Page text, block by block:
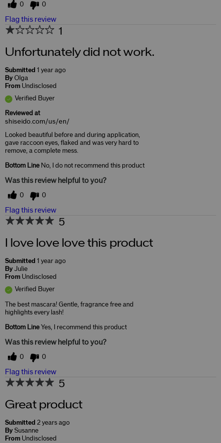
0 0
Flag this review
1
Unfortunately did not work.
Submitted 1 year ago
By Olga
From Undisclosed
Verified Buyer
Reviewed at
shiseido.com/us/en/
Looked beautiful before and during application,
gave raccoon eyes, flaked and was very hard to
remove, a complete mess.
Bottom Line No, I do not recommend this product
Was this review helpful to you?
0 0
Flag this review
5
I love love love this product
Submitted 1 year ago
By Julie
From Undisclosed
Verified Buyer
The best mascara! Gentle, fragrance free and
highlights every lash!
Bottom Line Yes, I recommend this product
Was this review helpful to you?
0 0
Flag this review
5
Great product
Submitted 2 years ago
By Susanne
From Undisclosed